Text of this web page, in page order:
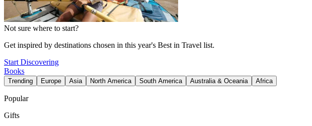
Not sure where to start?
Get inspired by destinations chosen in this year's Best in Travel list.
Start Discovering
Books
Trending Europe Asia North America South America Australia & Oceania Africa
Popular
Gifts